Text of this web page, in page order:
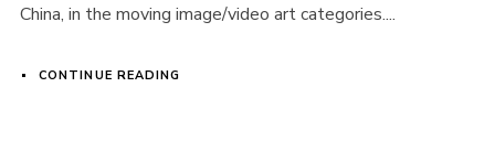
China, in the moving image/video art categories....
CONTINUE READING